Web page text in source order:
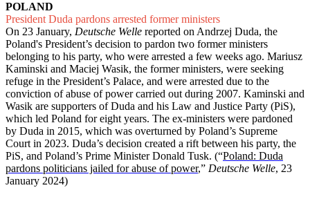
POLAND
President Duda pardons arrested former ministers
On 23 January, Deutsche Welle reported on Andrzej Duda, the
Poland's President’s decision to pardon two former ministers
belonging to his party, who were arrested a few weeks ago. Mariusz
Kaminski and Maciej Wasik, the former ministers, were seeking
refuge in the President’s Palace, and were arrested due to the
conviction of abuse of power carried out during 2007. Kaminski and
Wasik are supporters of Duda and his Law and Justice Party (PiS),
which led Poland for eight years. The ex-ministers were pardoned
by Duda in 2015, which was overturned by Poland’s Supreme
Court in 2023. Duda’s decision created a rift between his party, the
PiS, and Poland’s Prime Minister Donald Tusk. (“Poland: Duda
pardons politicians jailed for abuse of power,” Deutsche Welle, 23
January 2024)